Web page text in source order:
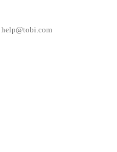
help@tobi.com